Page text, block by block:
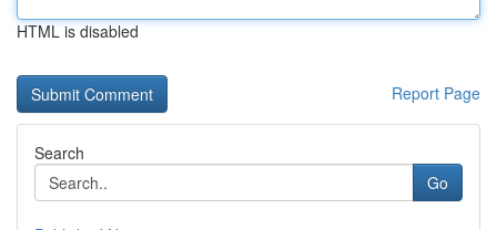
HTML is disabled
Report Page
Search
Go